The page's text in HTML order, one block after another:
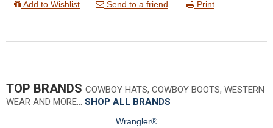
Add to Wishlist Send to a friend Print
TOP BRANDS COWBOY HATS, COWBOY BOOTS, WESTERN
WEAR AND MORE… SHOP ALL BRANDS
Wrangler®